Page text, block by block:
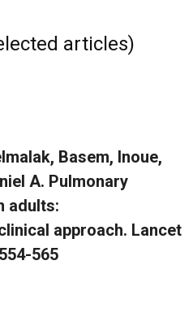
articles)
Basem, Inoue,
A. Pulmonary
adults:
approach. Lancet
565